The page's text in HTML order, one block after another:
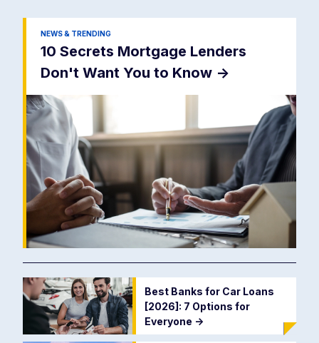
NEWS & TRENDING
10 Secrets Mortgage Lenders
Don't Want You to Know ->
Best Banks for Car Loans
[2026]: 7 Options for
Everyone ->